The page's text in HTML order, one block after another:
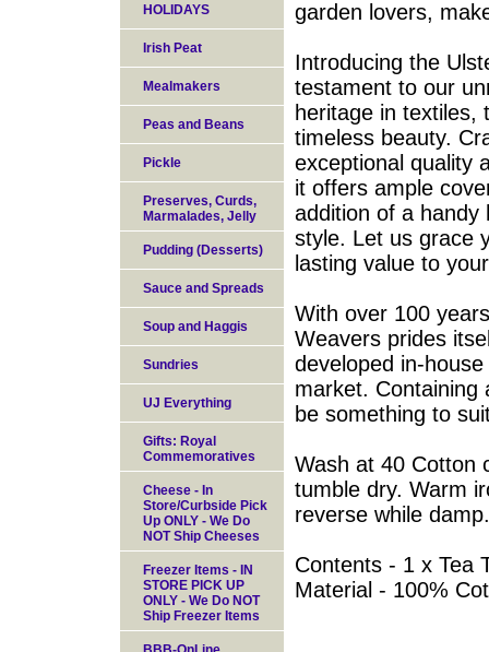
garden lovers,
Introducing the
testament to our
heritage in textiles,
timeless beauty.
exceptional quality
it offers ample
addition of a handy
style. Let us grace
lasting value to
With over 100
Weavers prides
developed in-
market. Containing
be something to
Wash at 40 Cotton
tumble dry. Warm
reverse while damp.
Contents - 1 x Tea
Material - 100%
HOLIDAYS
Irish Peat
Mealmakers
Peas and Beans
Pickle
Preserves, Curds,
Marmalades, Jelly
Pudding (Desserts)
Sauce and Spreads
Soup and Haggis
Sundries
UJ Everything
Gifts: Royal
Commemoratives
Cheese - In
Store/Curbside Pick
Up ONLY - We Do
NOT Ship Cheeses
Freezer Items - IN
STORE PICK UP
ONLY - We Do NOT
Ship Freezer Items